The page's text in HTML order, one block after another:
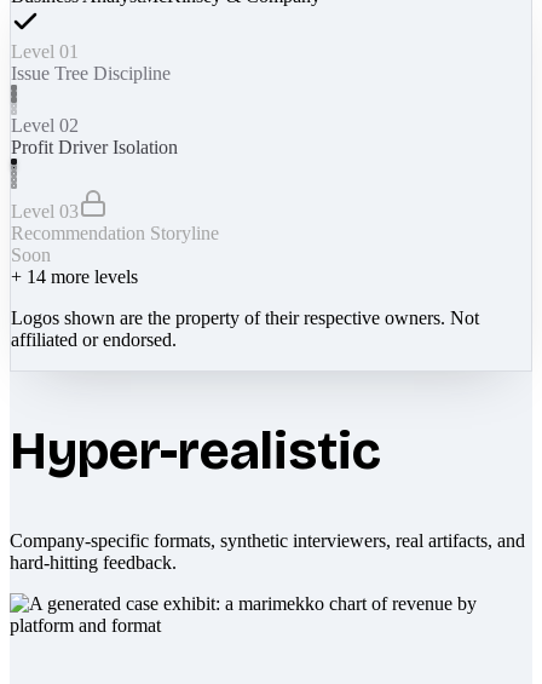
Level 01
Issue Tree Discipline
Level 02
Profit Driver Isolation
Level 03
Recommendation Storyline
Soon
+ 14 more levels
Logos shown are the property of their respective owners. Not
affiliated or endorsed.
Hyper-realistic
Company-specific formats, synthetic interviewers, real artifacts, and
hard-hitting feedback.